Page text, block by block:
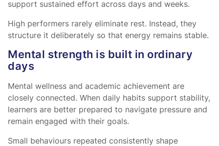
support sustained effort across days and weeks.
High performers rarely eliminate rest. Instead, they
structure it deliberately so that energy remains stable.
Mental strength is built in ordinary
days
Mental wellness and academic achievement are
closely connected. When daily habits support stability,
learners are better prepared to navigate pressure and
remain engaged with their goals.
Small behaviours repeated consistently shape